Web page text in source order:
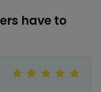
have to